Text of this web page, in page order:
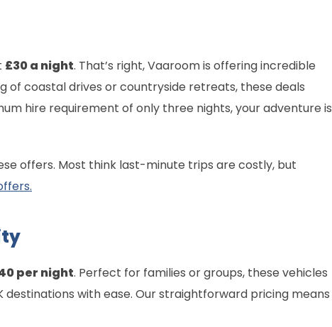
£30 a night. That’s right, Vaaroom is offering incredible
of coastal drives or countryside retreats, these deals
hire requirement of only three nights, your adventure is
offers. Most think last-minute trips are costly, but
per night. Perfect for families or groups, these vehicles
with ease. Our straightforward pricing means